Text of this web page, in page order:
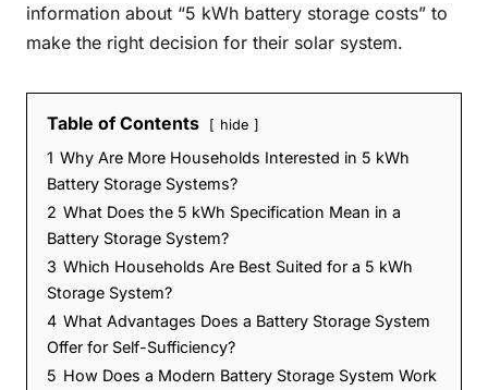
information about “5 kWh battery storage costs” to
make the right decision for their solar system.
Table of Contents hide
1 Why Are More Households Interested in 5 kWh
Battery Storage Systems?
2 What Does the 5 kWh Specification Mean in a
Battery Storage System?
3 Which Households Are Best Suited for a 5 kWh
Storage System?
4 What Advantages Does a Battery Storage System
Offer for Self-Sufficiency?
5 How Does a Modern Battery Storage System Work